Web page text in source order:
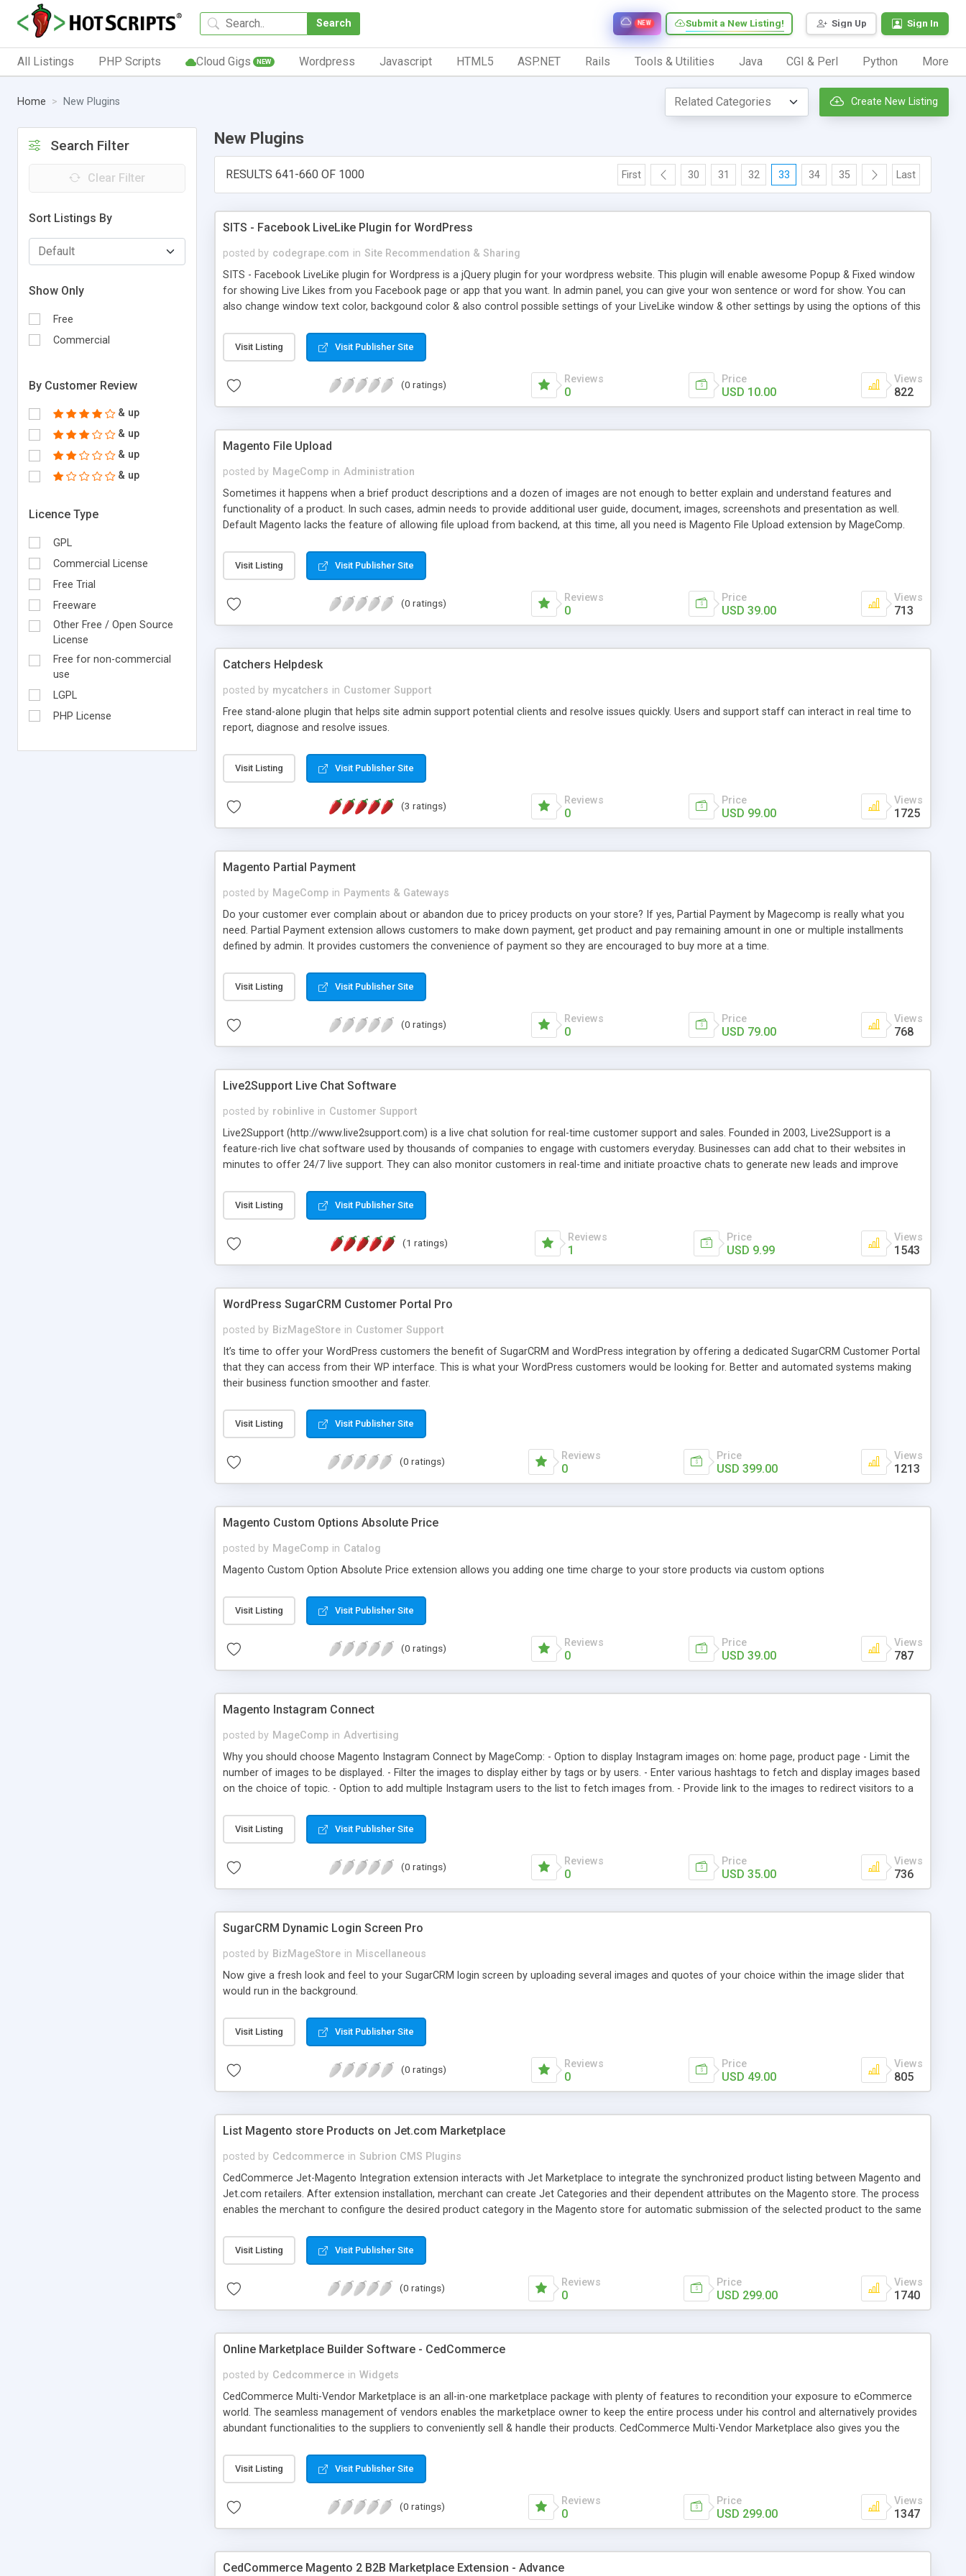
Search Sign Up Sign In
Submit a New Listing!
NEW
All Listings PHP Scripts Cloud Gigs NEW Wordpress Javascript HTML5 ASP.NET Rails Tools & Utilities Java CGI & Perl Python More
Home New Plugins Create New Listing
Search Filter
Clear Filter
Sort Listings By
Show Only
Free
Commercial
By Customer Review
& up
& up
& up
& up
Licence Type
GPL
Commercial License
Free Trial
Freeware
Other Free / Open Source
License
Free for non-commercial
use
LGPL
PHP License
New Plugins
RESULTS 641-660 OF 1000 First 30 31 32 33 34 35 Last
SITS - Facebook LiveLike Plugin for WordPress
posted by codegrape.com in Site Recommendation & Sharing
SITS - Facebook LiveLike plugin for Wordpress is a jQuery plugin for your wordpress website. This plugin will enable awesome Popup & Fixed window
for showing Live Likes from you Facebook page or app that you want. In admin panel, you can give your won sentence or word for show. You can
also change window text color, backgound color & also control possible settings of your LiveLike window & other settings by using the options of this
Visit Listing Visit Publisher Site
(0 ratings) Reviews
0
Price
USD 10.00
Views
822
Magento File Upload
posted by MageComp in Administration
Sometimes it happens when a brief product descriptions and a dozen of images are not enough to better explain and understand features and
functionality of a product. In such cases, admin needs to provide additional user guide, document, images, screenshots and presentation as well.
Default Magento lacks the feature of allowing file upload from backend, at this time, all you need is Magento File Upload extension by MageComp.
Visit Listing Visit Publisher Site
(0 ratings) Reviews
0
Price
USD 39.00
Views
713
Catchers Helpdesk
posted by mycatchers in Customer Support
Free stand-alone plugin that helps site admin support potential clients and resolve issues quickly. Users and support staff can interact in real time to
report, diagnose and resolve issues.
Visit Listing Visit Publisher Site
(3 ratings) Reviews
0
Price
USD 99.00
Views
1725
Magento Partial Payment
posted by MageComp in Payments & Gateways
Do your customer ever complain about or abandon due to pricey products on your store? If yes, Partial Payment by Magecomp is really what you
need. Partial Payment extension allows customers to make down payment, get product and pay remaining amount in one or multiple installments
defined by admin. It provides customers the convenience of payment so they are encouraged to buy more at a time.
Visit Listing Visit Publisher Site
(0 ratings) Reviews
0
Price
USD 79.00
Views
768
Live2Support Live Chat Software
posted by robinlive in Customer Support
Live2Support (http://www.live2support.com) is a live chat solution for real-time customer support and sales. Founded in 2003, Live2Support is a
feature-rich live chat software used by thousands of companies to engage with customers everyday. Businesses can add chat to their websites in
minutes to offer 24/7 live support. They can also monitor customers in real-time and initiate proactive chats to generate new leads and improve
their websites by embedding a simple line of code on any webpage. Managing communication with customers is also easy as support agents can
continue conversations on any device or platform using Live2Support apps for desktop, tablet and smartphones that support Windows, Mac, iPhones,
Visit Listing Visit Publisher Site
(1 ratings) Reviews
1
Price
USD 9.99
Views
1543
WordPress SugarCRM Customer Portal Pro
posted by BizMageStore in Customer Support
It’s time to offer your WordPress customers the benefit of SugarCRM and WordPress integration by offering a dedicated SugarCRM Customer Portal
that they can access from their WP interface. This is what your WordPress customers would be looking for. Better and automated systems making
their business function smoother and faster.
Visit Listing Visit Publisher Site
(0 ratings) Reviews
0
Price
USD 399.00
Views
1213
Magento Custom Options Absolute Price
posted by MageComp in Catalog
Magento Custom Option Absolute Price extension allows you adding one time charge to your store products via custom options
Visit Listing Visit Publisher Site
(0 ratings) Reviews
0
Price
USD 39.00
Views
787
Magento Instagram Connect
posted by MageComp in Advertising
Why you should choose Magento Instagram Connect by MageComp: - Option to display Instagram images on: home page, product page - Limit the
number of images to be displayed. - Filter the images to display either by tags or by users. - Enter various hashtags to fetch and display images based
on the choice of topic. - Option to add multiple Instagram users to the list to fetch images from. - Provide link to the images to redirect visitors to a
Visit Listing Visit Publisher Site
(0 ratings) Reviews
0
Price
USD 35.00
Views
736
SugarCRM Dynamic Login Screen Pro
posted by BizMageStore in Miscellaneous
Now give a fresh look and feel to your SugarCRM login screen by uploading several images and quotes of your choice within the image slider that
would run in the background.
Visit Listing Visit Publisher Site
(0 ratings) Reviews
0
Price
USD 49.00
Views
805
List Magento store Products on Jet.com Marketplace
posted by Cedcommerce in Subrion CMS Plugins
CedCommerce Jet-Magento Integration extension interacts with Jet Marketplace to integrate the synchronized product listing between Magento and
Jet.com retailers. After extension installation, merchant can create Jet Categories and their dependent attributes on the Magento store. The process
enables the merchant to configure the desired product category in the Magento store for automatic submission of the selected product to the same
Visit Listing Visit Publisher Site
(0 ratings) Reviews
0
Price
USD 299.00
Views
1740
Online Marketplace Builder Software - CedCommerce
posted by Cedcommerce in Widgets
CedCommerce Multi-Vendor Marketplace is an all-in-one marketplace package with plenty of features to recondition your exposure to eCommerce
world. The seamless management of vendors enables the marketplace owner to keep the entire process under his control and alternatively provides
abundant functionalities to the suppliers to conveniently sell & handle their products. CedCommerce Multi-Vendor Marketplace also gives you the
Visit Listing Visit Publisher Site
(0 ratings) Reviews
0
Price
USD 299.00
Views
1347
CedCommerce Magento 2 B2B Marketplace Extension - Advance